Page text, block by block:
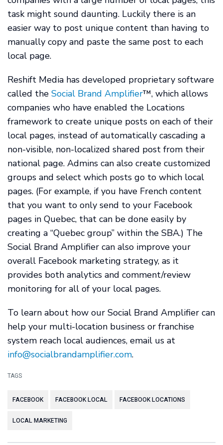
task might sound daunting. Luckily there is an
easier way to post unique content than having to
manually copy and paste the same post to each
local page.
Reshift Media has developed proprietary software
called the Social Brand Amplifier™, which allows
companies who have enabled the Locations
framework to create unique posts on each of their
local pages, instead of automatically cascading a
non-visible, non-localized shared post from their
national page. Admins can also create customized
groups and select which posts go to which local
pages. (For example, if you have French content
that you want to only send to your Facebook
pages in Quebec, that can be done easily by
creating a “Quebec group” within the SBA.) The
Social Brand Amplifier can also improve your
overall Facebook marketing strategy, as it
provides both analytics and comment/review
monitoring for all of your local pages.
To learn about how our Social Brand Amplifier can
help your multi-location business or franchise
system reach local audiences, email us at
info@socialbrandamplifier.com.
TAGS
FACEBOOK FACEBOOK LOCAL FACEBOOK LOCATIONS
LOCAL MARKETING